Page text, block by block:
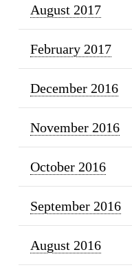
August 2017
February 2017
December 2016
November 2016
October 2016
September 2016
August 2016